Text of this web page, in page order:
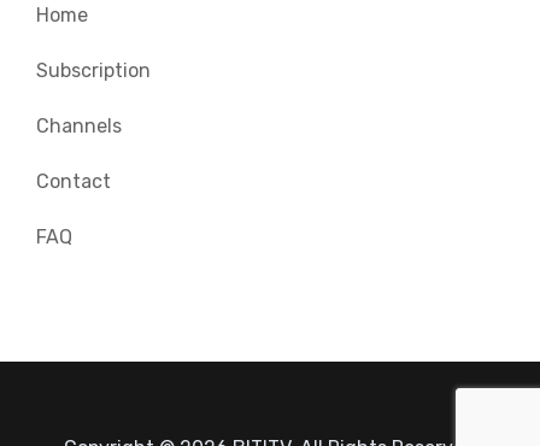
Home
Subscription
Channels
Contact
FAQ